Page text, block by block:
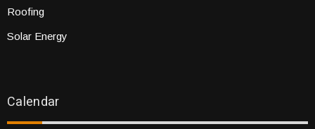
Roofing
Solar Energy
Calendar